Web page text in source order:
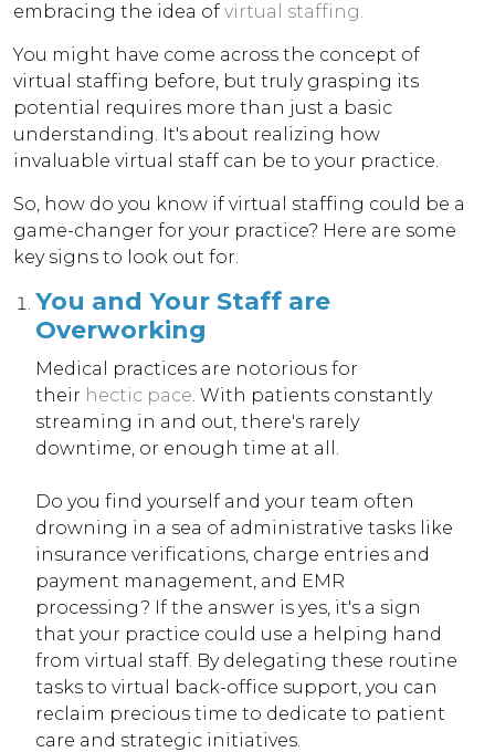
embracing the idea ofvirtual staffing.
You might have come across the concept of
virtual staffing before, but truly grasping its
potential requires more than just a basic
understanding. It's about realizing how
invaluable virtual staff can be to your practice.
So, how do you know if virtual staffing could be a
game-changer for your practice? Here are some
key signs to look out for.
You and Your Staff are
Overworking
Medical practices are notorious for
their hectic pace. With patients constantly
streaming in and out, there's rarely
downtime, or enough time at all.
Do you find yourself and your team often
drowning in a sea of administrative tasks like
insurance verifications, charge entries and
payment management, and EMR
processing? If the answer is yes, it's a sign
that your practice could use a helping hand
from virtual staff. By delegating these routine
tasks to virtual back-office support, you can
reclaim precious time to dedicate to patient
care and strategic initiatives.